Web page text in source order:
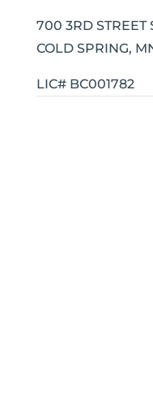
700 3RD STREET
COLD SPRING,
LIC# BC001782